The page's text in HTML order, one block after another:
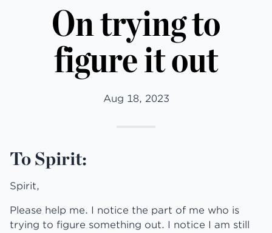
On trying to
figure it out
Aug 18, 2023
To Spirit:
Spirit,
Please help me. I notice the part of me who is
trying to figure something out. I notice I am still